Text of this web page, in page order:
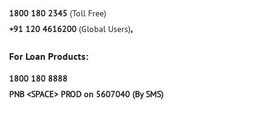
1800 180 2345 (Toll Free)
+91 120 4616200 (Global Users),
For Loan Products:
1800 180 8888
PNB <SPACE> PROD on 5607040 (By SMS)